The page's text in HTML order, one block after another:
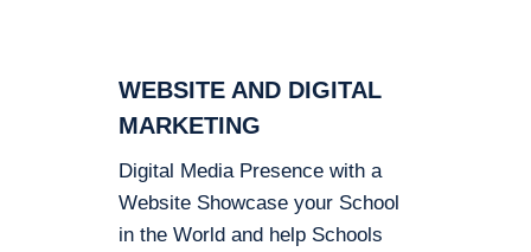
WEBSITE AND DIGITAL
MARKETING
Digital Media Presence with a
Website Showcase your School
in the World and help Schools